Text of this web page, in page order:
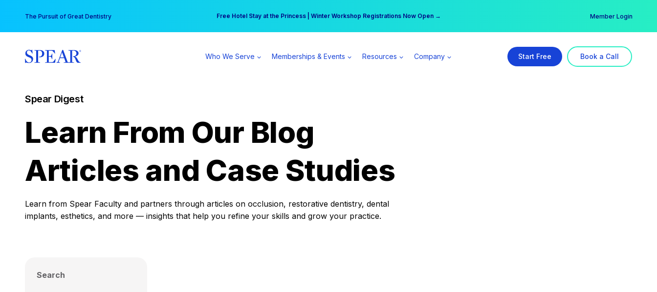
content
The Pursuit of Great Dentistry Free Hotel Stay at the Princess | Winter Workshop Registrations Now Open →
Your practice can earn $555 more per day | Become a Spear All Access Member → Member Login
Who We Serve Memberships & Events Resources Company Start Free Book a Call
Spear Digest
Learn From Our Blog
Articles and Case Studies
Learn from Spear Faculty and partners through articles on occlusion, restorative dentistry, dental
implants, esthetics, and more — insights that help you refine your skills and grow your practice.
Search